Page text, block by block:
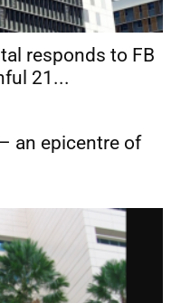
responds to FB
21...
an epicentre of